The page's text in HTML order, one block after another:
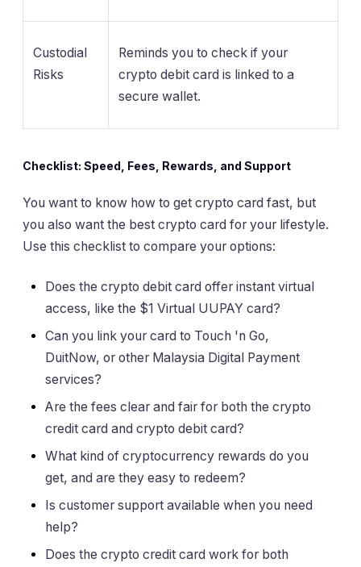
Custodial
Risks
Reminds you to check if your
crypto debit card is linked to a
secure wallet.
Checklist: Speed, Fees, Rewards, and Support
You want to know how to get crypto card fast, but
you also want the best crypto card for your lifestyle.
Use this checklist to compare your options:
Does the crypto debit card offer instant virtual
access, like the $1 Virtual UUPAY card?
Can you link your card to Touch 'n Go,
DuitNow, or other Malaysia Digital Payment
services?
Are the fees clear and fair for both the crypto
credit card and crypto debit card?
What kind of cryptocurrency rewards do you
get, and are they easy to redeem?
Is customer support available when you need
help?
Does the crypto credit card work for both